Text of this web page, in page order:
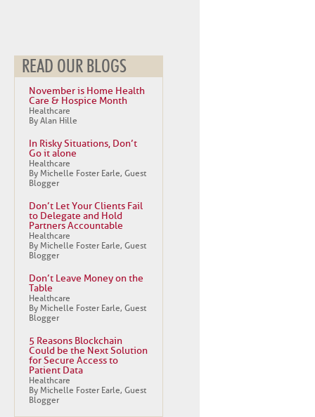
READ OUR BLOGS
November is Home Health
Care & Hospice Month
Healthcare
By Alan Hille
In Risky Situations, Don’t
Go it alone
Healthcare
By Michelle Foster Earle, Guest
Blogger
Don’t Let Your Clients Fail
to Delegate and Hold
Partners Accountable
Healthcare
By Michelle Foster Earle, Guest
Blogger
Don’t Leave Money on the
Table
Healthcare
By Michelle Foster Earle, Guest
Blogger
5 Reasons Blockchain
Could be the Next Solution
for Secure Access to
Patient Data
Healthcare
By Michelle Foster Earle, Guest
Blogger